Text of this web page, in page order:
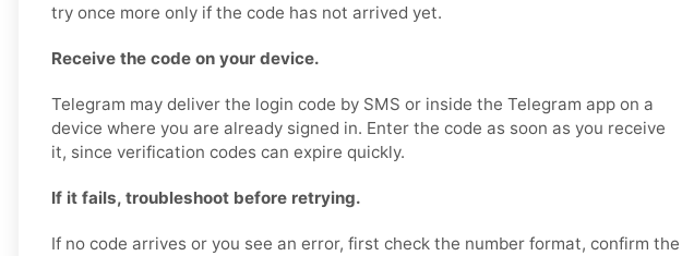
try once more only if the code has not arrived yet.
Receive the code on your device.
Telegram may deliver the login code by SMS or inside the Telegram app on a
device where you are already signed in. Enter the code as soon as you receive
it, since verification codes can expire quickly.
If it fails, troubleshoot before retrying.
If no code arrives or you see an error, first check the number format, confirm the